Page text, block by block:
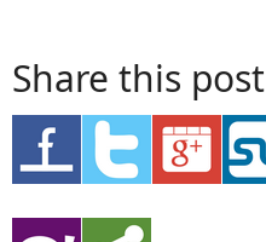
Share this post